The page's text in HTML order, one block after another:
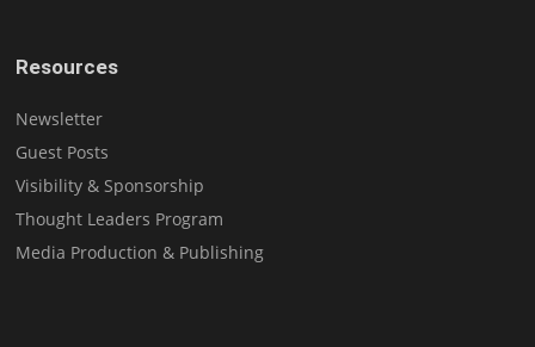
Resources
Newsletter
Guest Posts
Visibility & Sponsorship
Thought Leaders Program
Media Production & Publishing